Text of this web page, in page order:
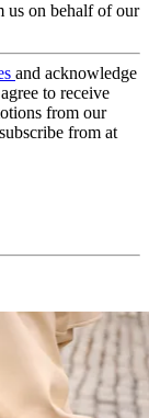
us on behalf of our
and acknowledge
to receive
from our
from at